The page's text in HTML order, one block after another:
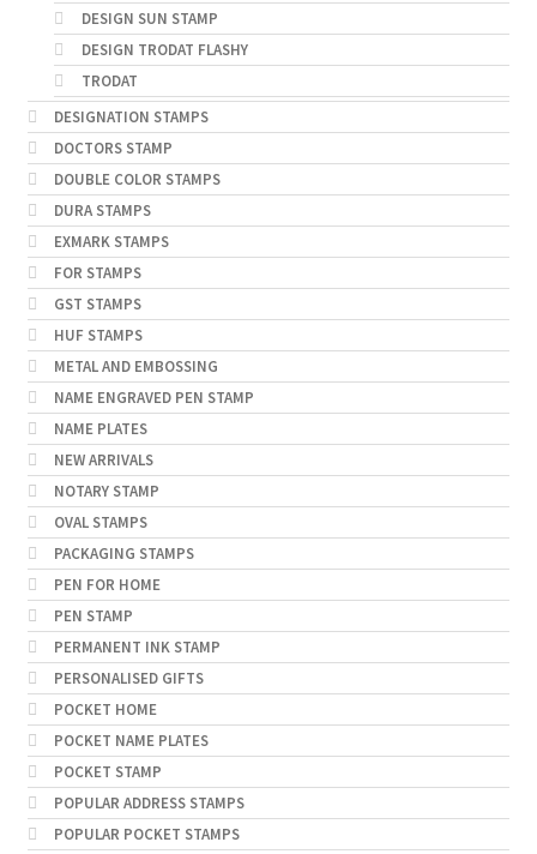
DESIGN SUN STAMP
DESIGN TRODAT FLASHY
TRODAT
DESIGNATION STAMPS
DOCTORS STAMP
DOUBLE COLOR STAMPS
DURA STAMPS
EXMARK STAMPS
FOR STAMPS
GST STAMPS
HUF STAMPS
METAL AND EMBOSSING
NAME ENGRAVED PEN STAMP
NAME PLATES
NEW ARRIVALS
NOTARY STAMP
OVAL STAMPS
PACKAGING STAMPS
PEN FOR HOME
PEN STAMP
PERMANENT INK STAMP
PERSONALISED GIFTS
POCKET HOME
POCKET NAME PLATES
POCKET STAMP
POPULAR ADDRESS STAMPS
POPULAR POCKET STAMPS